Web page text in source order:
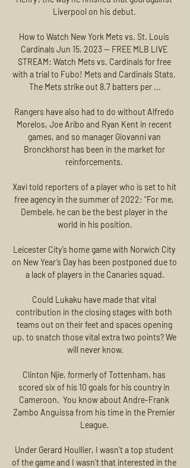
Liverpool on his debut.
How to Watch New York Mets vs. St. Louis
Cardinals Jun 15, 2023 — FREE MLB LIVE
STREAM: Watch Mets vs. Cardinals for free
with a trial to Fubo! Mets and Cardinals Stats.
The Mets strike out 8.7 batters per ...
Rangers have also had to do without Alfredo
Morelos, Joe Aribo and Ryan Kent in recent
games, and so manager Giovanni van
Bronckhorst has been in the market for
reinforcements.
Xavi told reporters of a player who is set to hit
free agency in the summer of 2022: “For me,
Dembele, he can be the best player in the
world in his position.
Leicester City’s home game with Norwich City
on New Year’s Day has been postponed due to
a lack of players in the Canaries squad.
Could Lukaku have made that vital
contribution in the closing stages with both
teams out on their feet and spaces opening
up, to snatch those vital extra two points? We
will never know.
Clinton Njie, formerly of Tottenham, has
scored six of his 10 goals for his country in
Cameroon.  You know about Andre-Frank
Zambo Anguissa from his time in the Premier
League.
Under Gerard Houllier, I wasn't a top student
of the game and I wasn't that interested in the